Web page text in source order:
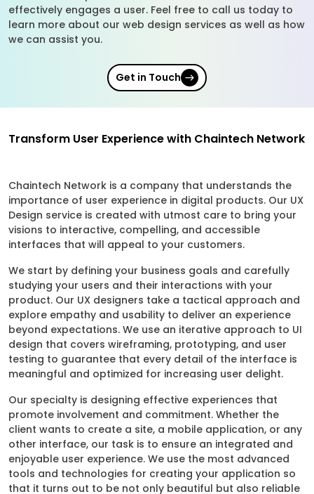
effectively engages a user. Feel free to call us today to
learn more about our web design services as well as how
we can assist you.
Get in Touch
Transform User Experience with Chaintech Network
Chaintech Network is a company that understands the
importance of user experience in digital products. Our UX
Design service is created with utmost care to bring your
visions to interactive, compelling, and accessible
interfaces that will appeal to your customers.
We start by defining your business goals and carefully
studying your users and their interactions with your
product. Our UX designers take a tactical approach and
explore empathy and usability to deliver an experience
beyond expectations. We use an iterative approach to UI
design that covers wireframing, prototyping, and user
testing to guarantee that every detail of the interface is
meaningful and optimized for increasing user delight.
Our specialty is designing effective experiences that
promote involvement and commitment. Whether the
client wants to create a site, a mobile application, or any
other interface, our task is to ensure an integrated and
enjoyable user experience. We use the most advanced
tools and technologies for creating your application so
that it turns out to be not only beautiful but also reliable